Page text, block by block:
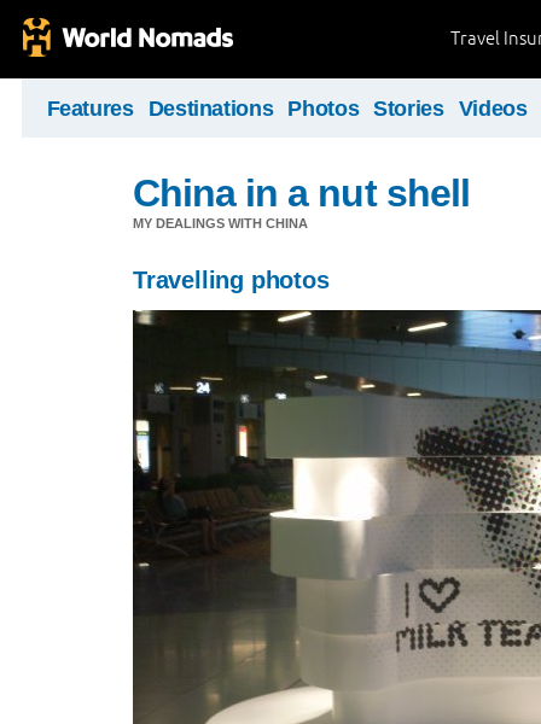
Travel
Features Destinations Photos Stories Videos
China in a nut shell
MY DEALINGS WITH CHINA
Travelling photos